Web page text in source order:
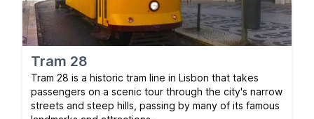
Tram 28
Tram 28 is a historic tram line in Lisbon that takes
passengers on a scenic tour through the city's narrow
streets and steep hills, passing by many of its famous